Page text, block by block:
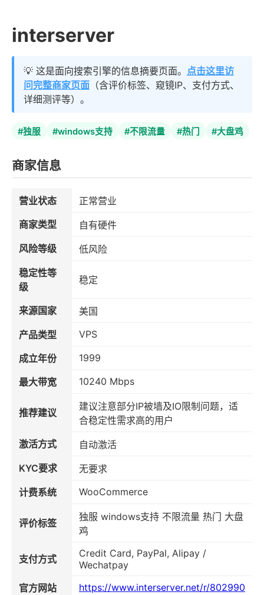
interserver
💡 这是面向搜索引擎的信息摘要页面。 点击这里访
问完整商家页面 （含评价标签、窥镜IP、支付方式、
详细测评等）。
#独服 #windows支持 #不限流量 #热门 #大盘鸡
商家信息
营业状态
正常营业
商家类型
自有硬件
风险等级
低风险
稳定性等
级
稳定
来源国家
美国
产品类型
VPS
成立年份 1999
最大带宽 10240 Mbps
推荐建议
建议注意部分IP被墙及IO限制问题，适
合稳定性需求高的用户
激活方式
自动激活
KYC要求
无要求
计费系统
WooCommerce
评价标签
独服 windows支持 不限流量 热门 大盘
鸡
支付方式
Credit Card, PayPal, Alipay /
Wechatpay
官方网站
https://www.interserver.net/r/802990